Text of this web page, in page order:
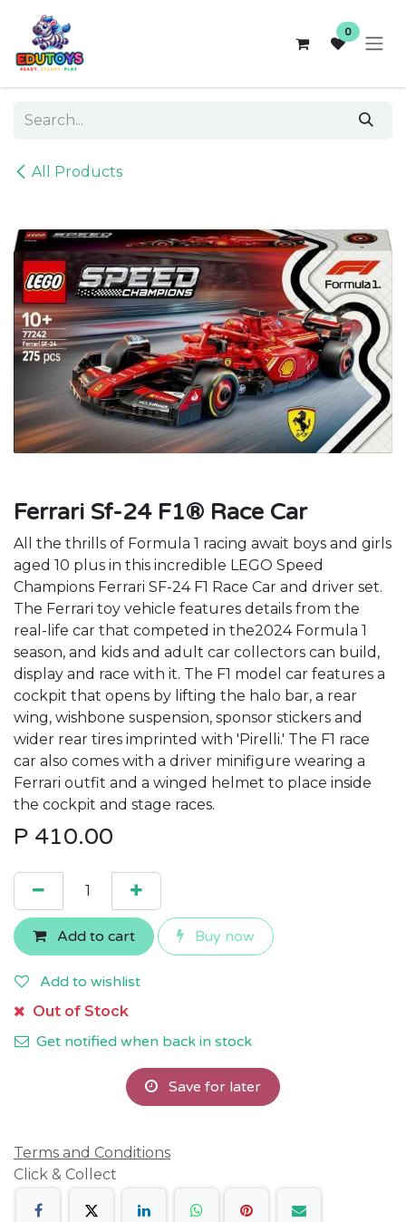
Skip to Content
0
All Products
Ferrari Sf-24 F1® Race Car
All the thrills of Formula 1 racing await boys and girls
aged 10 plus in this incredible LEGO Speed
Champions Ferrari SF-24 F1 Race Car and driver set.
The Ferrari toy vehicle features details from the
real-life car that competed in the2024 Formula 1
season, and kids and adult car collectors can build,
display and race with it. The F1 model car features a
cockpit that opens by lifting the halo bar, a rear
wing, wishbone suspension, sponsor stickers and
wider rear tires imprinted with 'Pirelli.' The F1 race
car also comes with a driver minifigure wearing a
Ferrari outfit and a winged helmet to place inside
the cockpit and stage races.
P 410.00
Add to cart Buy now
Add to wishlist
Out of Stock
Get notified when back in stock
Save for later
Terms and Conditions
Click & Collect